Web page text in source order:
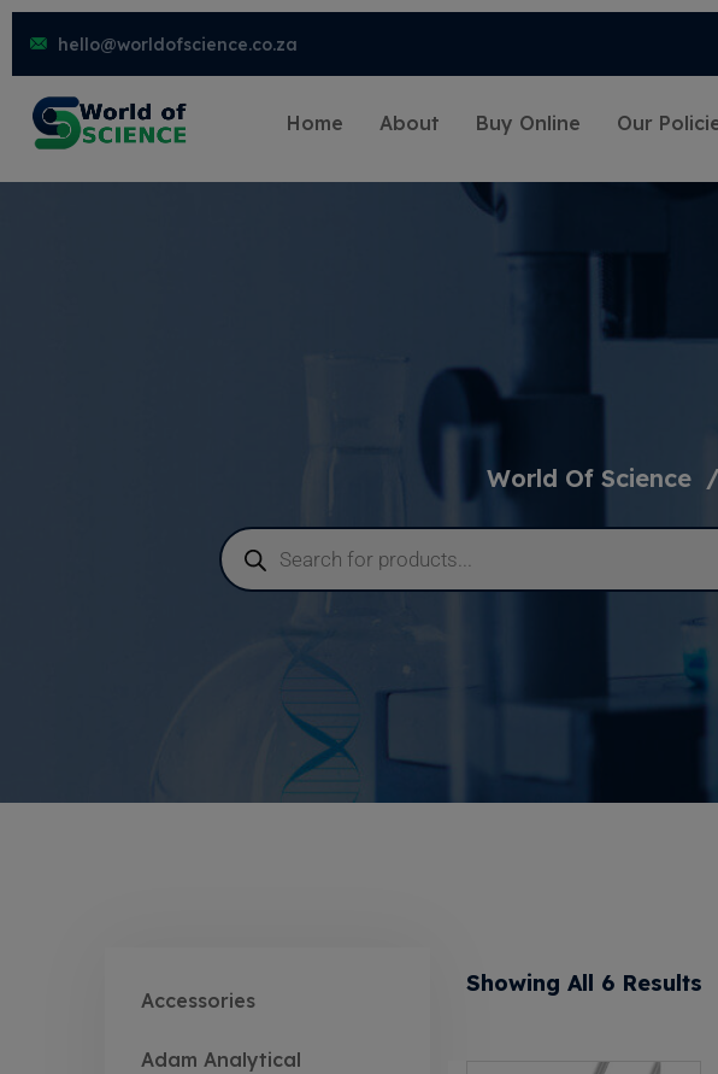
hello@worldofscience.co.za
Home About Buy Online Our
World Of Science
Accessories
Adam Analytical
Showing All 6 Results